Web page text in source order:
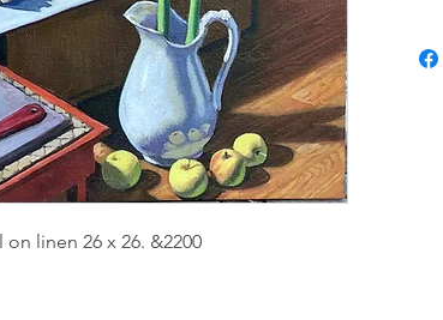
linen 26 x 26. &2200